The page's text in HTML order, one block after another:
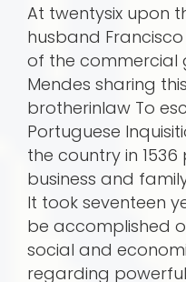
At twentysix upon
husband
of the commercial
Mendes sharing
brotherinlaw To
Portuguese
the country in
business and
It took seventeen
be accomplished
social and
regarding